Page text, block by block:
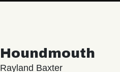
Houndmouth
Rayland Baxter